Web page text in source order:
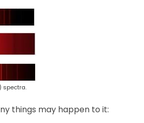
spectra.
things may happen to it: